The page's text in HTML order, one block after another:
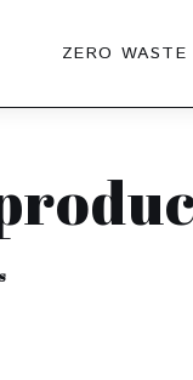
ZERO WASTE